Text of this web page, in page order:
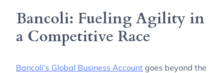
Bancoli: Fueling Agility in
a Competitive Race
Bancoli’s Global Business Account goes beyond the